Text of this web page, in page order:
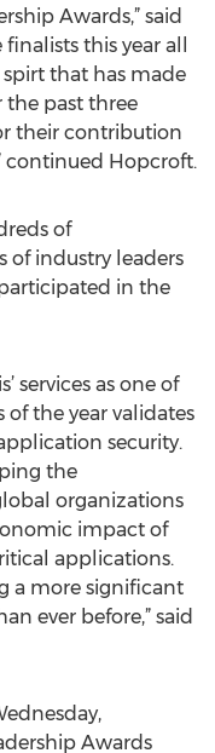
Awards,” said
finalists this year all
that has made
the past three
their contribution
continued Hopcroft.
of
of industry leaders
in the
services as one of
the year validates
security.
the
organizations
impact of
applications.
a more significant
ever before,” said
Awards